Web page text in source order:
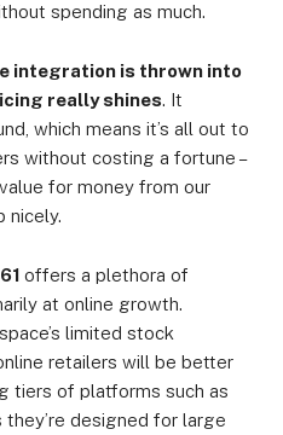
spending as much.
integration is thrown into
really shines. It
which means it’s all out to
without costing a fortune –
for money from our
nicely.
offers a plethora of
at online growth.
limited stock
retailers will be better
tiers of platforms such as
they’re designed for large